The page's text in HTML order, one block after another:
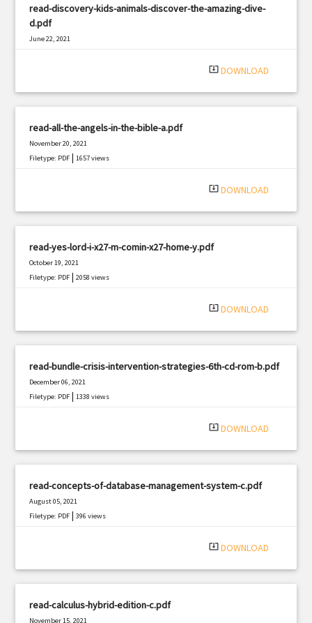
read-discovery-kids-animals-discover-the-amazing-dive-
d.pdf
June 22, 2021
system_update_alt DOWNLOAD
read-all-the-angels-in-the-bible-a.pdf
November 20, 2021
Filetype: PDF |1657 views
system_update_alt DOWNLOAD
read-yes-lord-i-x27-m-comin-x27-home-y.pdf
October 19, 2021
Filetype: PDF |2058 views
system_update_alt DOWNLOAD
read-bundle-crisis-intervention-strategies-6th-cd-rom-b.pdf
December 06, 2021
Filetype: PDF |1338 views
system_update_alt DOWNLOAD
read-concepts-of-database-management-system-c.pdf
August 05, 2021
Filetype: PDF |396 views
system_update_alt DOWNLOAD
read-calculus-hybrid-edition-c.pdf
November 15, 2021